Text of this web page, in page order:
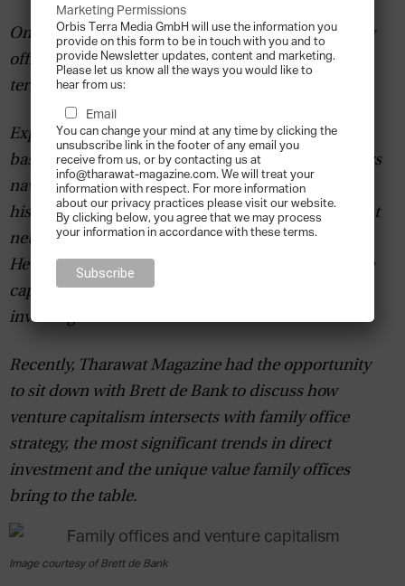
One of the fastest growing trends within the family
office sector is leveraging venture capital in long-
term planning and strategy.
Expert Brett de Bank, a former wealth manager
based in London, helps family offices and investors
navigate the private capitalmarketspacethrough
his companyCapitama, a direct private investment
network and platform for investors and Sponsors.
He specialises in the relationships between private
capital and private deals: the world of direct
investing.
Recently, Tharawat Magazine had the opportunity
to sit down with Brett de Bank to discuss how
venture capitalism intersects with family office
strategy, the most significant trends in direct
investment and the unique value family offices
bring to the table.
Image courtesy of Brett de Bank
Marketing Permissions
Orbis Terra Media GmbH will use the information you
provide on this form to be in touch with you and to
provide Newsletter updates, content and marketing.
Please let us know all the ways you would like to
hear from us:
Email
You can change your mind at any time by clicking the
unsubscribe link in the footer of any email you
receive from us, or by contacting us at
info@tharawat-magazine.com. We will treat your
information with respect. For more information
about our privacy practices please visit our website.
By clicking below, you agree that we may process
your information in accordance with these terms.